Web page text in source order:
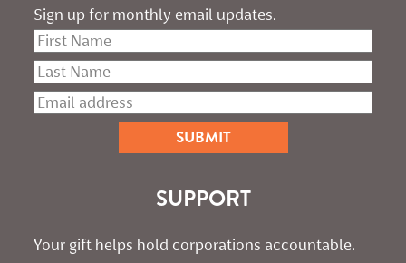
Sign up for monthly email updates.
SUPPORT
Your gift helps hold corporations accountable.